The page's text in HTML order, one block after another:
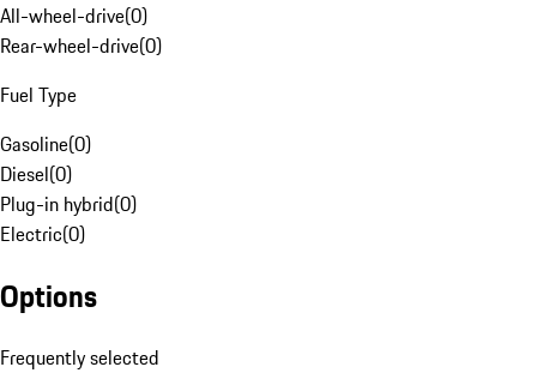
All-wheel-drive(0)
Rear-wheel-drive(0)
Fuel Type
Gasoline(0)
Diesel(0)
Plug-in hybrid(0)
Electric(0)
Options
Frequently selected